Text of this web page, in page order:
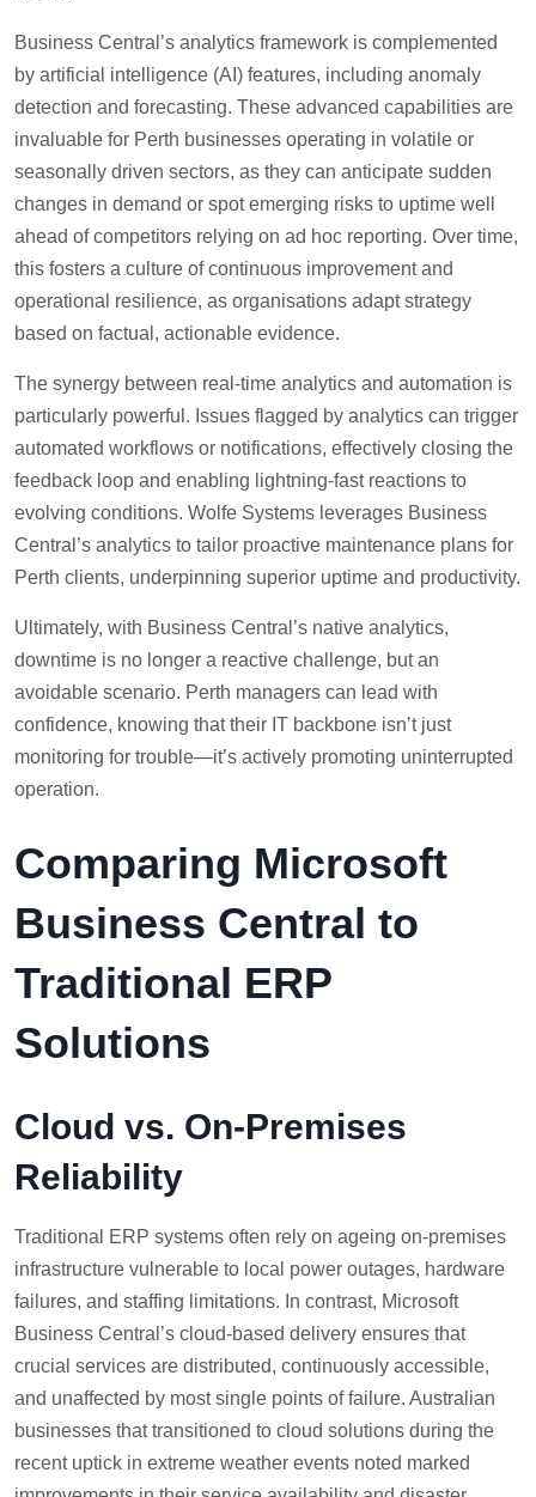
Business Central’s analytics framework is complemented
by artificial intelligence (AI) features, including anomaly
detection and forecasting. These advanced capabilities are
invaluable for Perth businesses operating in volatile or
seasonally driven sectors, as they can anticipate sudden
changes in demand or spot emerging risks to uptime well
ahead of competitors relying on ad hoc reporting. Over time,
this fosters a culture of continuous improvement and
operational resilience, as organisations adapt strategy
based on factual, actionable evidence.
The synergy between real-time analytics and automation is
particularly powerful. Issues flagged by analytics can trigger
automated workflows or notifications, effectively closing the
feedback loop and enabling lightning-fast reactions to
evolving conditions. Wolfe Systems leverages Business
Central’s analytics to tailor proactive maintenance plans for
Perth clients, underpinning superior uptime and productivity.
Ultimately, with Business Central’s native analytics,
downtime is no longer a reactive challenge, but an
avoidable scenario. Perth managers can lead with
confidence, knowing that their IT backbone isn’t just
monitoring for trouble—it’s actively promoting uninterrupted
operation.
Comparing Microsoft
Business Central to
Traditional ERP
Solutions
Cloud vs. On-Premises
Reliability
Traditional ERP systems often rely on ageing on-premises
infrastructure vulnerable to local power outages, hardware
failures, and staffing limitations. In contrast, Microsoft
Business Central’s cloud-based delivery ensures that
crucial services are distributed, continuously accessible,
and unaffected by most single points of failure. Australian
businesses that transitioned to cloud solutions during the
recent uptick in extreme weather events noted marked